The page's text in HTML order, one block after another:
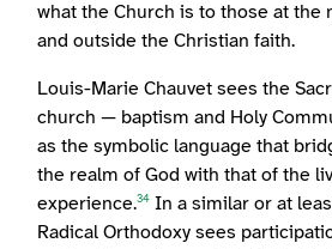
what the Church is to those at the
and outside the Christian faith.
Louis-Marie Chauvet sees the
church — baptism and Holy
as the symbolic language that
the realm of God with that of the
experience.34 In a similar or at
Radical Orthodoxy sees